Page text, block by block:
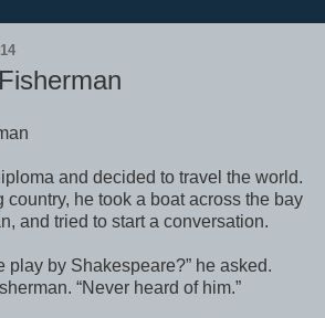
and decided to travel the world.
country, he took a boat across the bay
and tried to start a conversation.
play by Shakespeare?” he asked.
“Never heard of him.”